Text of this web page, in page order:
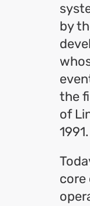
by
the
of
1991.
core